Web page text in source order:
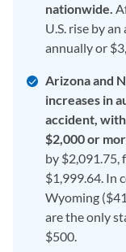
nationwide.
U.S. rise by
annually or
Arizona and
increases in
accident,
$2,000 or
by $2,091.75,
$1,999.64. In
Wyoming
are the only
$500.